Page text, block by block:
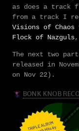
as does a track
from a track I
Visions of Chaos
Flock of Nazguls,
The next two
released in
on Nov 22).